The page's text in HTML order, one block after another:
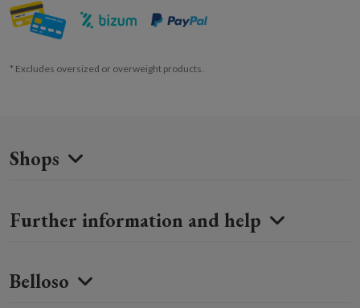
* Excludes oversized or overweight products.
Shops
Further information and help
Belloso